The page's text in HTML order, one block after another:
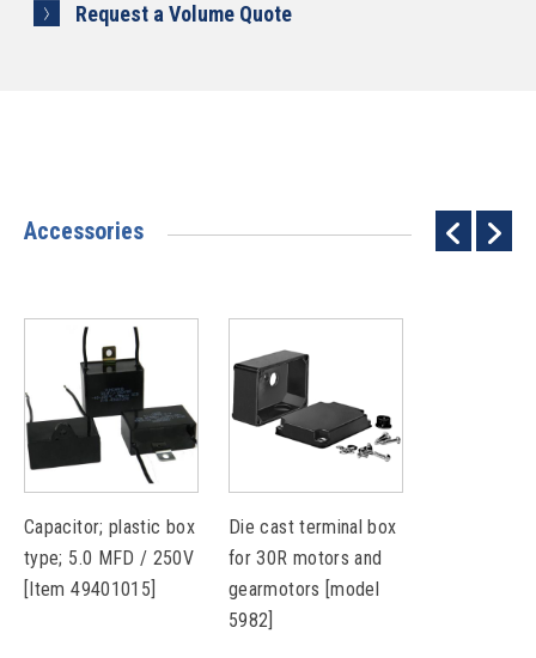
Request a Volume Quote
Accessories
Capacitor; plastic box
type; 5.0 MFD / 250V
[Item 49401015]
Die cast terminal box
for 30R motors and
gearmotors [model
5982]